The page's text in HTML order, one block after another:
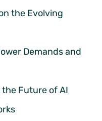
the Evolving
Demands and
Future of AI